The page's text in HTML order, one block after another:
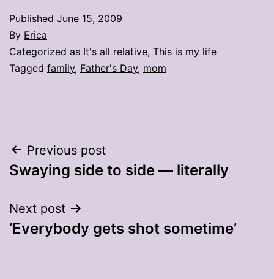
Published June 15, 2009
By Erica
Categorized as It's all relative, This is my life
Tagged family, Father's Day, mom
Post
navigation
Previous post
Swaying side to side — literally
Next post
‘Everybody gets shot sometime’